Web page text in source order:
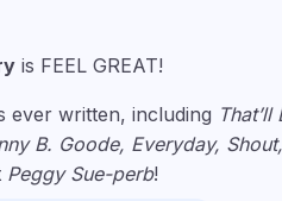
is FEEL GREAT!
ever written, including That’ll
B. Goode, Everyday,
Peggy Sue-perb!